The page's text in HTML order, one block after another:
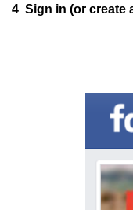
4 Sign in (or create